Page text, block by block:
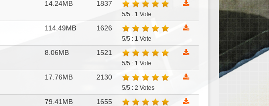
14.24MB 1837
5/5 : 1 Vote
114.49MB 1626
5/5 : 1 Vote
8.06MB 1521
5/5 : 1 Vote
17.76MB 2130
5/5 : 2 Votes
79.41MB 1655